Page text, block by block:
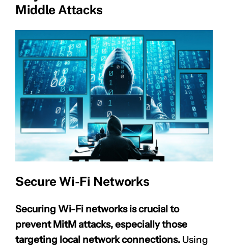
Middle Attacks
Secure Wi-Fi Networks
Securing Wi-Fi networks is crucial to
prevent MitM attacks, especially those
targeting local network connections. Using